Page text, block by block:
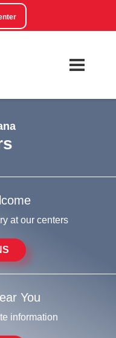
at our centers
You
information